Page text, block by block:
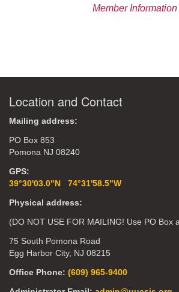
Member Information
Location and Contact
Mailing address:
PO Box 853
Pomona NJ 08240
GPS:
39°30'03.0"N 74°31'58.5"W
Physical address:
(DO NOT USE FOR MAILING! Use PO Box
75 South Pomona Road
Egg Harbor City, NJ 08215
Office Phone: (609) 965-9400